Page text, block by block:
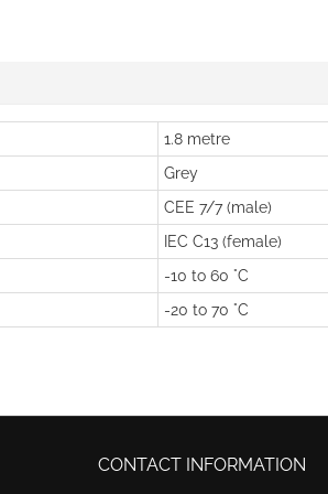
1.8 metre
Grey
CEE 7/7 (male)
IEC C13 (female)
-10 to 60 °C
-20 to 70 °C
CONTACT INFORMATION